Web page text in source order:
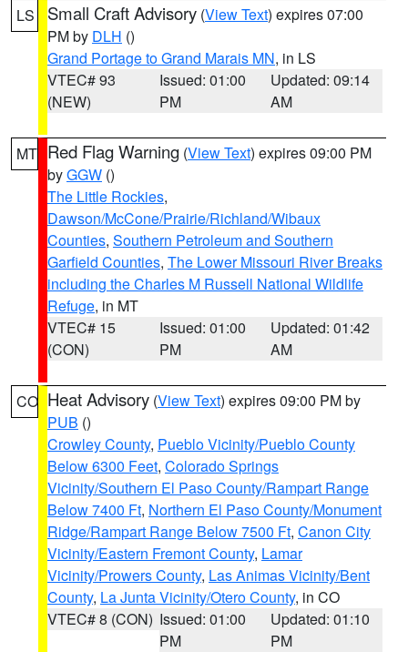
LS Small Craft Advisory (View Text) expires 07:00
PM by DLH ()
Grand Portage to Grand Marais MN, in LS
VTEC# 93
(NEW)
Issued: 01:00
PM
Updated: 09:14
AM
MT Red Flag Warning (View Text) expires 09:00 PM
byGGW ()
The Little Rockies,
Dawson/McCone/Prairie/Richland/Wibaux
Counties, Southern Petroleum and Southern
Garfield Counties, The Lower Missouri River Breaks
including the Charles M Russell National Wildlife
Refuge, in MT
VTEC# 15
(CON)
Issued: 01:00
PM
Updated: 01:42
AM
CO Heat Advisory (View Text) expires 09:00 PM by
PUB ()
Crowley County, Pueblo Vicinity/Pueblo County
Below 6300 Feet, Colorado Springs
Vicinity/Southern El Paso County/Rampart Range
Below 7400 Ft, Northern El Paso County/Monument
Ridge/Rampart Range Below 7500 Ft, Canon City
Vicinity/Eastern Fremont County, Lamar
Vicinity/Prowers County, Las Animas Vicinity/Bent
County, La Junta Vicinity/Otero County, in CO
VTEC# 8 (CON) Issued: 01:00
PM
Updated: 01:10
PM